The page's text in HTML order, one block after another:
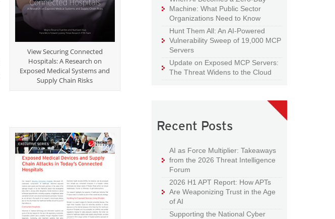
View Securing Connected
Hospitals: A Research on
Exposed Medical Systems and
Supply Chain Risks
Machine: What Public Sector
Organizations Need to Know
Hunt Them All: An AI-Powered
Vulnerability Sweep of 19,000 MCP
Servers
Update on Exposed MCP Servers:
The Threat Widens to the Cloud
Recent Posts
AI as Force Multiplier: Takeaways
from the 2026 Threat Intelligence
Forum
2026 H1 APT Report: How APTs
Are Weaponizing Trust in the Age
of AI
Supporting the National Cyber